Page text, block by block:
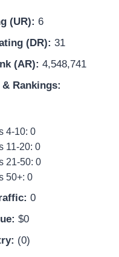
(UR): 6
(DR): 31
(AR): 4,548,741
Rankings:
4-10: 0
11-20: 0
21-50: 0
50+: 0
0
$0
(0)